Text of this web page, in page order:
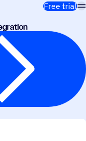
Free trial